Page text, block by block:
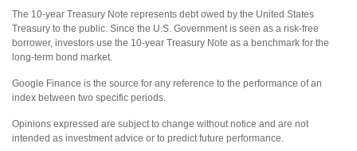
The 10-year Treasury Note represents debt owed by the United States
Treasury to the public. Since the U.S. Government is seen as a risk-free
borrower, investors use the 10-year Treasury Note as a benchmark for the
long-term bond market.
Google Finance is the source for any reference to the performance of an
index between two specific periods.
Opinions expressed are subject to change without notice and are not
intended as investment advice or to predict future performance.